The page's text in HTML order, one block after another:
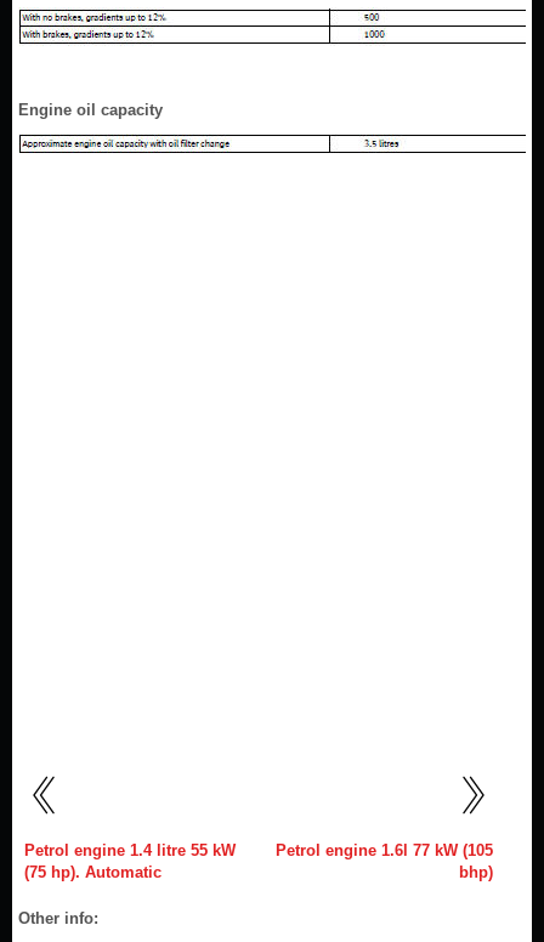
Engine oil capacity
Petrol engine 1.4 litre 55 kW
(75 hp). Automatic
Petrol engine 1.6l 77 kW (105
bhp)
Other info: